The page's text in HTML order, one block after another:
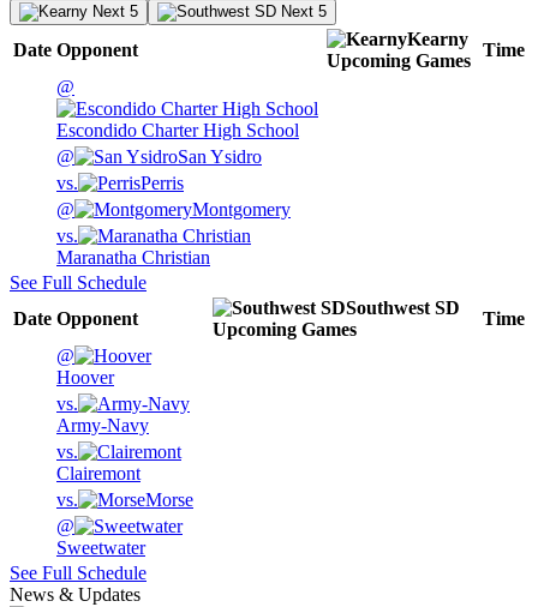
Next 5 Next 5
Date Opponent
Kearny
Upcoming Games
Time
@
Escondido Charter High School
@
San Ysidro
vs.
Perris
@
Montgomery
vs.
Maranatha Christian
See Full Schedule
Date Opponent
Southwest SD
Upcoming Games
Time
@
Hoover
vs.
Army-Navy
vs.
Clairemont
vs.
Morse
@
Sweetwater
See Full Schedule
News & Updates